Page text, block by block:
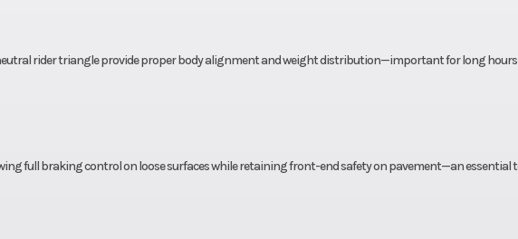
rider triangle provide proper body alignment and weight distribution—important for long
full braking control on loose surfaces while retaining front-end safety on pavement—an essential
J.Juan 320mm single
Rear Brake
240mm single